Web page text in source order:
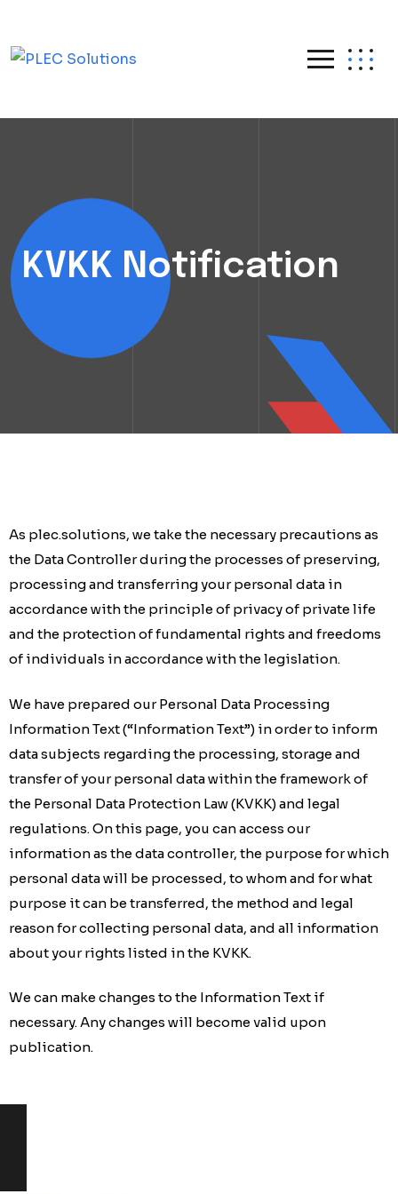
KVKK Notification
As plec.solutions, we take the necessary precautions as
the Data Controller during the processes of preserving,
processing and transferring your personal data in
accordance with the principle of privacy of private life
and the protection of fundamental rights and freedoms
of individuals in accordance with the legislation.
We have prepared our Personal Data Processing
Information Text (“Information Text”) in order to inform
data subjects regarding the processing, storage and
transfer of your personal data within the framework of
the Personal Data Protection Law (KVKK) and legal
regulations. On this page, you can access our
information as the data controller, the purpose for which
personal data will be processed, to whom and for what
purpose it can be transferred, the method and legal
reason for collecting personal data, and all information
about your rights listed in the KVKK.
We can make changes to the Information Text if
necessary. Any changes will become valid upon
publication.